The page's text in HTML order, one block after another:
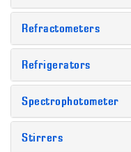
Refractometers
Refrigerators
Spectrophotometer
Stirrers